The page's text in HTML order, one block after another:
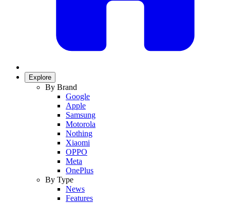
Explore
By Brand
Google
Apple
Samsung
Motorola
Nothing
Xiaomi
OPPO
Meta
OnePlus
By Type
News
Features